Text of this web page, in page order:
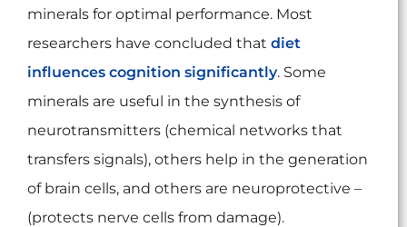
minerals for optimal performance. Most
researchers have concluded that diet
influences cognition significantly. Some
minerals are useful in the synthesis of
neurotransmitters (chemical networks that
transfers signals), others help in the generation
of brain cells, and others are neuroprotective –
(protects nerve cells from damage).